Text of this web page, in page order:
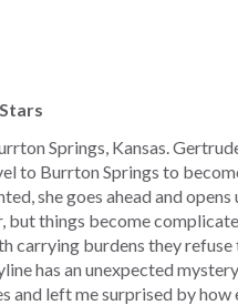
Springs, Kansas.
to Burrton Springs to
she goes ahead and
but things become
carrying burdens they
has an unexpected
and left me surprised by